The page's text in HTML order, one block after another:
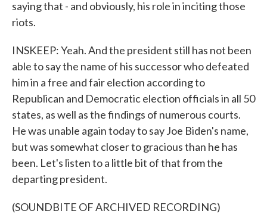
saying that - and obviously, his role in inciting those
riots.
INSKEEP: Yeah. And the president still has not been
able to say the name of his successor who defeated
him in a free and fair election according to
Republican and Democratic election officials in all 50
states, as well as the findings of numerous courts.
He was unable again today to say Joe Biden's name,
but was somewhat closer to gracious than he has
been. Let's listen to a little bit of that from the
departing president.
(SOUNDBITE OF ARCHIVED RECORDING)